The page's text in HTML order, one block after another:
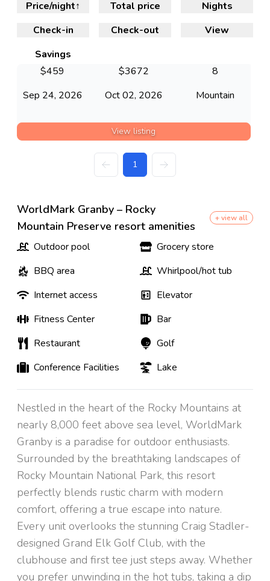
Check-in Check-out
Nights
View
Price/night↑ Total price
Savings
Sep 24, 2026 Oct 02, 2026
8
Mountain
$459 $3672
View listing
1
WorldMark Granby – Rocky
Mountain Preserve resort amenities
+ view all
Outdoor pool
Grocery store
BBQ area
Whirlpool/hot tub
Internet access
Elevator
Fitness Center
Bar
Restaurant
Golf
Conference Facilities
Lake
Nestled in the heart of the Rocky Mountains at
nearly 8,000 feet above sea level, WorldMark
Granby is a paradise for outdoor enthusiasts.
Surrounded by the breathtaking landscapes of
Rocky Mountain National Park, this resort
perfectly blends rustic charm with modern
comfort, offering a true escape into nature.
Every unit overlooks the stunning Craig Stadler-
designed Grand Elk Golf Club, with the
clubhouse and first tee just steps away. Whether
you prefer unwinding in the hot tubs, taking a dip